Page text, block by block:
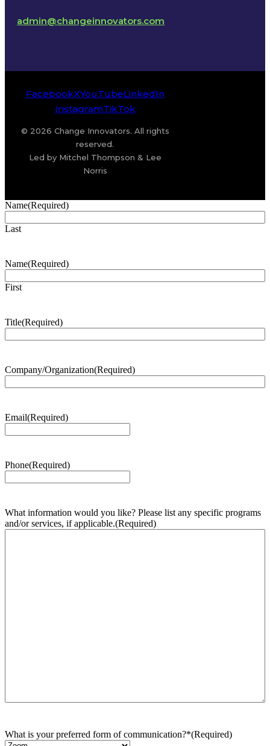
admin@changeinnovators.com
FacebookXYouTubeLinkedIn
InstagramTikTok
© 2026 Change Innovators. All rights
reserved.
Led by Mitchel Thompson & Lee
Norris
Name(Required)
Last
Name(Required)
First
Title(Required)
Company/Organization(Required)
Email(Required)
Phone(Required)
What information would you like? Please list any specific programs
and/or services, if applicable.(Required)
What is your preferred form of communication?*(Required)